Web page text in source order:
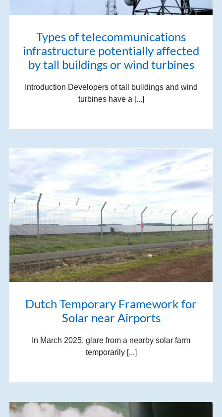
Types of telecommunications
infrastructure potentially affected
by tall buildings or wind turbines
Introduction Developers of tall buildings and wind
turbines have a [...]
Dutch Temporary Framework for
Solar near Airports
In March 2025, glare from a nearby solar farm
temporarily [...]